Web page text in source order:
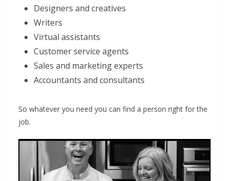
Designers and creatives
Writers
Virtual assistants
Customer service agents
Sales and marketing experts
Accountants and consultants
So whatever you need you can find a person right for the
job.